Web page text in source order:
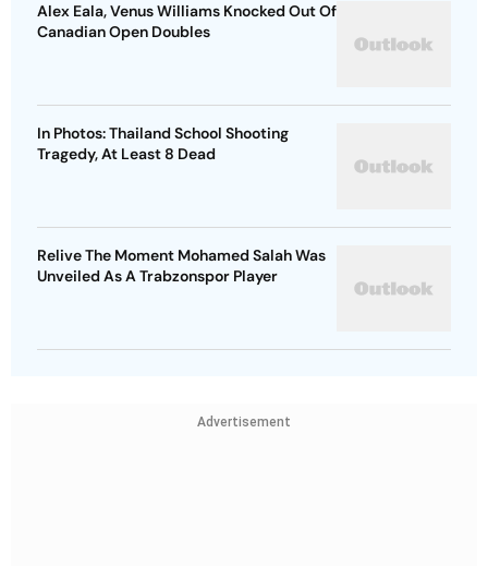
Alex Eala, Venus Williams Knocked Out Of
Canadian Open Doubles
In Photos: Thailand School Shooting
Tragedy, At Least 8 Dead
Relive The Moment Mohamed Salah Was
Unveiled As A Trabzonspor Player
Advertisement